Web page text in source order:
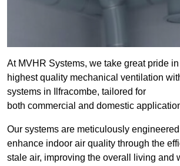
At MVHR Systems, we take great pride
highest quality mechanical ventilation
systems in Ilfracombe, tailored for
both commercial and domestic
Our systems are meticulously
enhance indoor air quality through the
stale air, improving the overall living and